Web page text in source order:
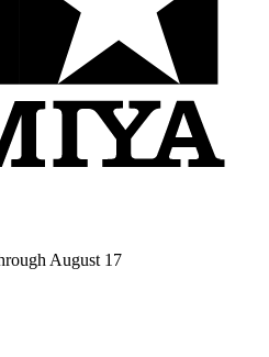
August 17